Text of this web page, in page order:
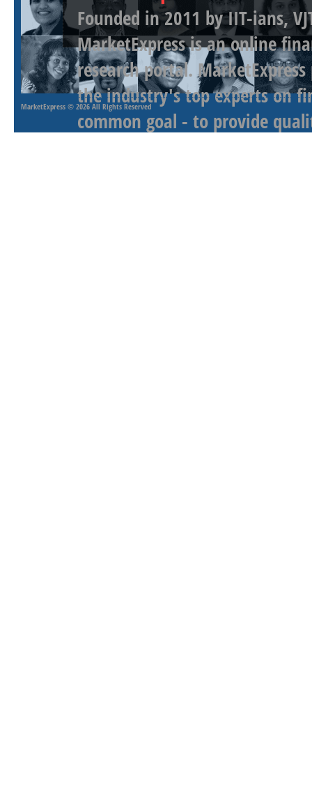
Founded in 2011 by IIT-ians,
MarketExpress is an online
research portal.
the industry's top experts on
common goal - to provide
MarketExpress © 2026 All Rights Reserved